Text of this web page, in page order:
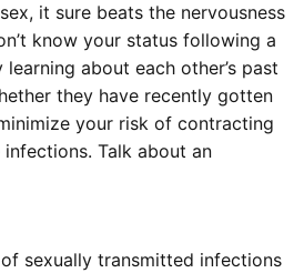
it sure beats the nervousness
know your status following a
about each other’s past
they have recently gotten
your risk of contracting
Talk about an
sexually transmitted infections